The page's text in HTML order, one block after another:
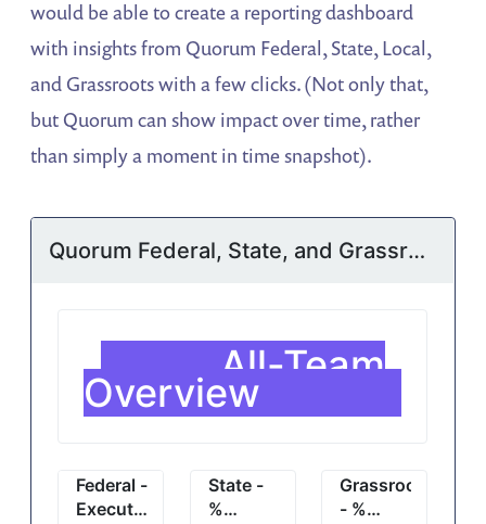
would be able to create a reporting dashboard
with insights from Quorum Federal, State, Local,
and Grassroots with a few clicks. (Not only that,
but Quorum can show impact over time, rather
than simply a moment in time snapshot).